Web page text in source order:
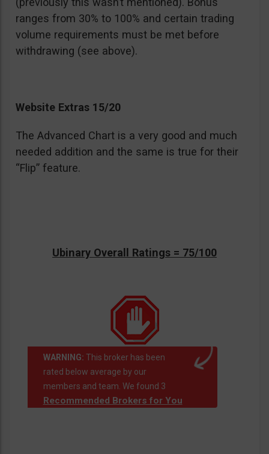
ranges from 30% to 100% and certain trading
volume requirements must be met before
withdrawing (see above).
Website Extras 15/20
The Advanced Chart is a very good and much
needed addition and the same is true for their
“Flip” feature.
Ubinary Overall Ratings = 75/100
WARNING: This broker has been
rated below average by our
members and team. We found 3
Recommended Brokers for You